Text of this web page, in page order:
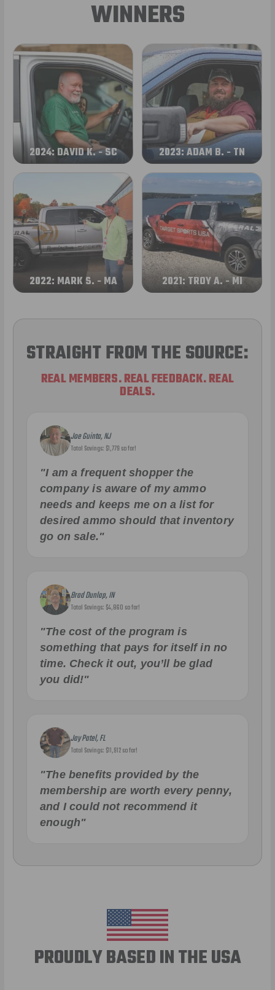
WINNERS
2024: DAVID K. - SC 2023: ADAM B. - TN
2022: MARK S. - MA 2021: TROY A. - MI
STRAIGHT FROM THE SOURCE:
REAL MEMBERS. REAL FEEDBACK. REAL
DEALS.
Joe Guinta, NJ
Total Savings: $1,779 so far!
"I am a frequent shopper the
company is aware of my ammo
needs and keeps me on a list for
desired ammo should that inventory
go on sale."
Brad Dunlap, IN
Total Savings: $4,860 so far!
"The cost of the program is
something that pays for itself in no
time. Check it out, you’ll be glad
you did!"
Jay Patel, FL
Total Savings: $11,912 so far!
"The benefits provided by the
membership are worth every penny,
and I could not recommend it
enough"
PROUDLY BASED IN THE USA